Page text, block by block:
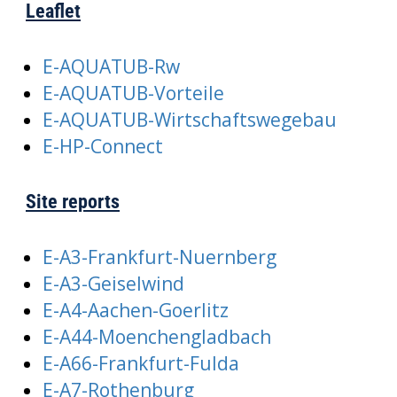
Leaflet
E-AQUATUB-Rw
E-AQUATUB-Vorteile
E-AQUATUB-Wirtschaftswegebau
E-HP-Connect
Site reports
E-A3-Frankfurt-Nuernberg
E-A3-Geiselwind
E-A4-Aachen-Goerlitz
E-A44-Moenchengladbach
E-A66-Frankfurt-Fulda
E-A7-Rothenburg